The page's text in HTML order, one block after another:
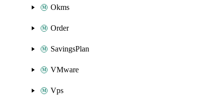
Okms
Order
SavingsPlan
VMware
Vps